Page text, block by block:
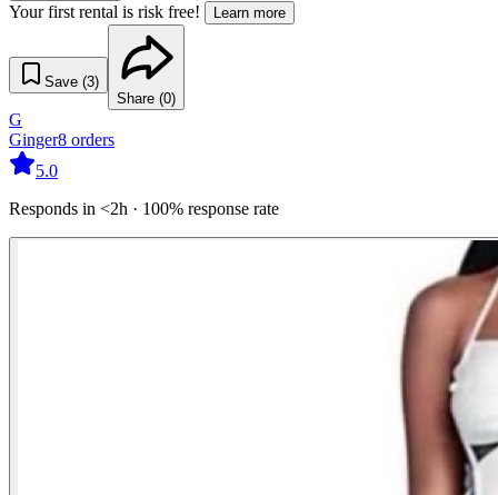
Your first rental is risk free! Learn more
Save (3)
Share (0)
G
Ginger8 orders
5.0
Responds in <2h · 100% response rate